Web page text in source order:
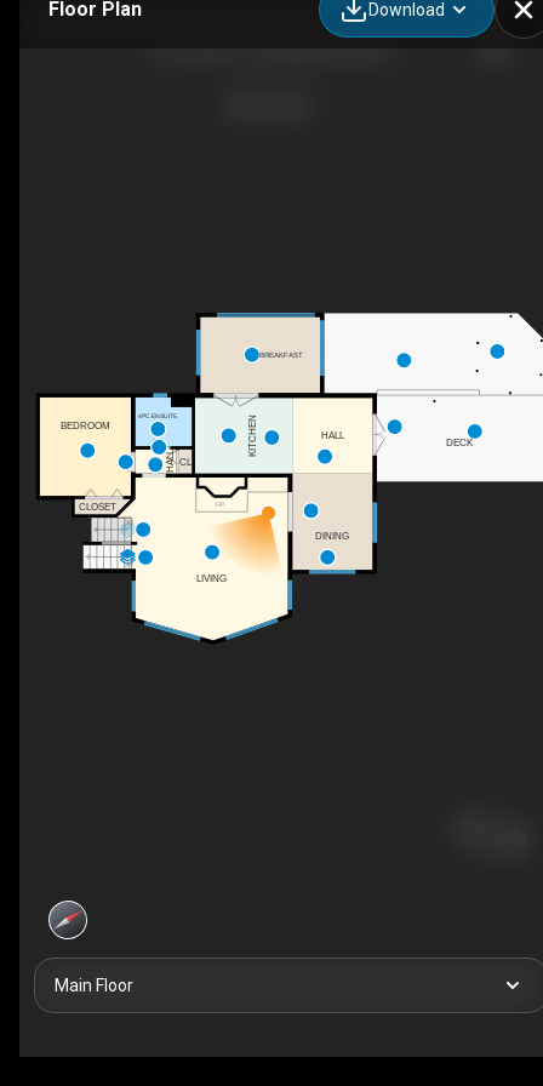
Floor Plan Download
F/P
DN
UP
DINING
BEDROOM
CLOSET
HALL CL
BREAKFAST
LIVING
4PC ENSUITE KITCHEN HALL
DECK
Main Floor